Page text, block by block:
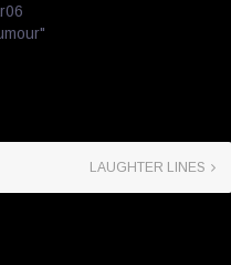
LAUGHTER LINES